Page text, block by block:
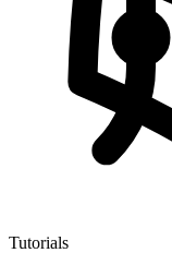
Tutorials